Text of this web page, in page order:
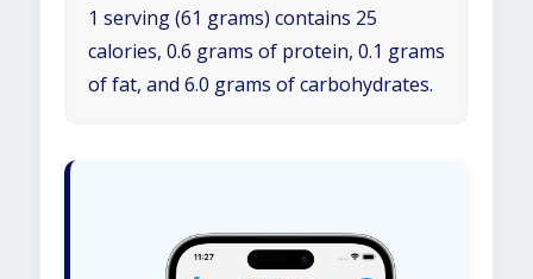
1 serving (61 grams) contains 25
calories, 0.6 grams of protein, 0.1 grams
of fat, and 6.0 grams of carbohydrates.